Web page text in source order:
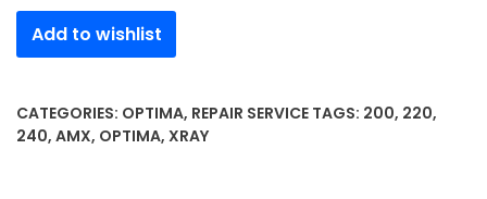
Add to wishlist
CATEGORIES: OPTIMA, REPAIR SERVICE TAGS: 200, 220,
240, AMX, OPTIMA, XRAY